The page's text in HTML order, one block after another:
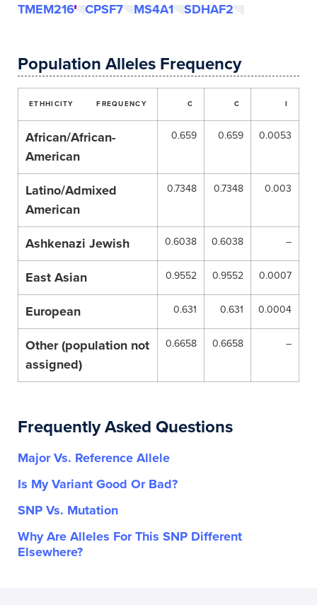
TMEM216
CPSF7 MS4A1 SDHAF2
Population Alleles Frequency
ETHHICITY FREQUENCY C C I
African/African-
American
0.659 0.659 0.0053
Latino/Admixed
American
0.7348 0.7348 0.003
Ashkenazi Jewish 0.6038 0.6038 –
East Asian 0.9552 0.9552 0.0007
European 0.631 0.631 0.0004
Other (population not
assigned)
0.6658 0.6658 –
Frequently Asked Questions
Major Vs. Reference Allele
Is My Variant Good Or Bad?
SNP Vs. Mutation
Why Are Alleles For This SNP Different
Elsewhere?